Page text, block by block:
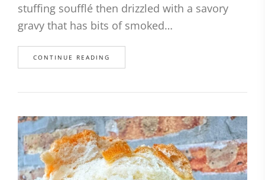
stuffing soufflé then drizzled with a savory
gravy that has bits of smoked…
CONTINUE READING